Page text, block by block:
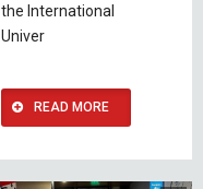
the International
Univer
READ MORE